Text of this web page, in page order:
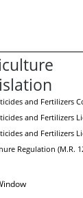
and Fertilizers
and Fertilizers
and Fertilizers
Regulation (M.R.